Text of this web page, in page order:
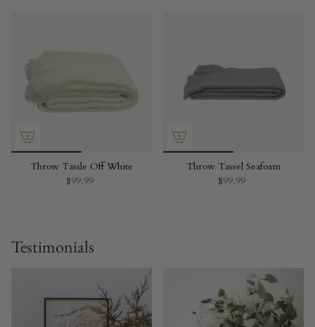
Throw Tassle Off White
$99.99
Throw Tassel Seafoam
$99.99
Testimonials